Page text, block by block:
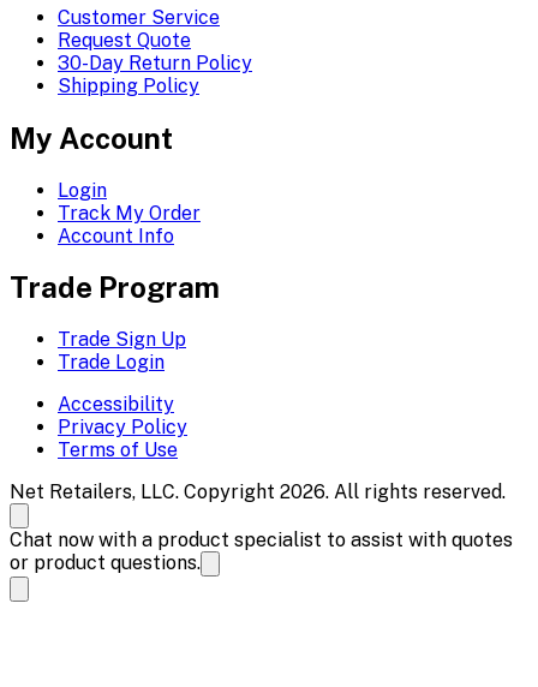
Customer Service
Request Quote
30-Day Return Policy
Shipping Policy
My Account
Login
Track My Order
Account Info
Trade Program
Trade Sign Up
Trade Login
Accessibility
Privacy Policy
Terms of Use
Net Retailers, LLC. Copyright 2026. All rights reserved.
Chat now with a product specialist to assist with quotes
or product questions.